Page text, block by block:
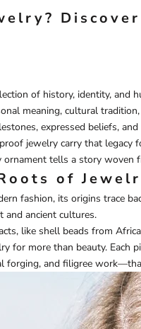
of history, identity, and
meaning, cultural
expressed beliefs,
jewelry carry that legacy
ornament tells a story woven
of
fashion, its origins trace
and ancient cultures.
like shell beads from
for more than beauty. Each
and filigree